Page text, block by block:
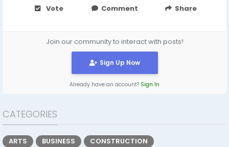
Vote Comment Share
Join our community to interact with posts!
Sign Up Now
Already have an account? Sign In
CATEGORIES
ARTS BUSINESS
CONSTRUCTION